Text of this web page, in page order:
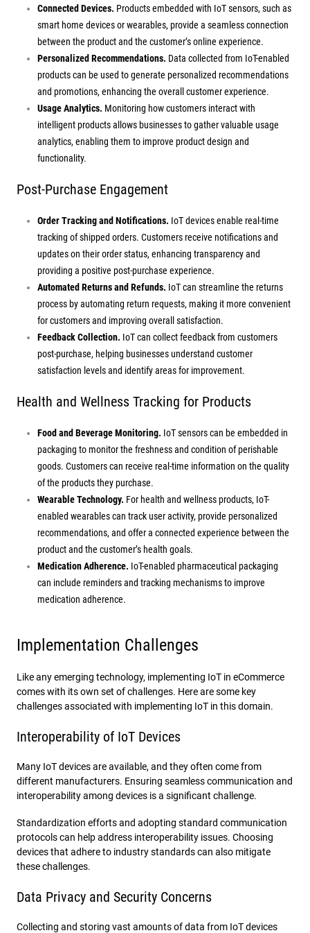
Connected Devices. Products embedded with IoT sensors, such as
smart home devices or wearables, provide a seamless connection
between the product and the customer’s online experience.
Personalized Recommendations. Data collected from IoT-enabled
products can be used to generate personalized recommendations
and promotions, enhancing the overall customer experience.
Usage Analytics. Monitoring how customers interact with
intelligent products allows businesses to gather valuable usage
analytics, enabling them to improve product design and
functionality.
Post-Purchase Engagement
Order Tracking and Notifications. IoT devices enable real-time
tracking of shipped orders. Customers receive notifications and
updates on their order status, enhancing transparency and
providing a positive post-purchase experience.
Automated Returns and Refunds. IoT can streamline the returns
process by automating return requests, making it more convenient
for customers and improving overall satisfaction.
Feedback Collection. IoT can collect feedback from customers
post-purchase, helping businesses understand customer
satisfaction levels and identify areas for improvement.
Health and Wellness Tracking for Products
Food and Beverage Monitoring. IoT sensors can be embedded in
packaging to monitor the freshness and condition of perishable
goods. Customers can receive real-time information on the quality
of the products they purchase.
Wearable Technology. For health and wellness products, IoT-
enabled wearables can track user activity, provide personalized
recommendations, and offer a connected experience between the
product and the customer’s health goals.
Medication Adherence. IoT-enabled pharmaceutical packaging
can include reminders and tracking mechanisms to improve
medication adherence.
Implementation Challenges
Like any emerging technology, implementing IoT in eCommerce
comes with its own set of challenges. Here are some key
challenges associated with implementing IoT in this domain.
Interoperability of IoT Devices
Many IoT devices are available, and they often come from
different manufacturers. Ensuring seamless communication and
interoperability among devices is a significant challenge.
Standardization efforts and adopting standard communication
protocols can help address interoperability issues. Choosing
devices that adhere to industry standards can also mitigate
these challenges.
Data Privacy and Security Concerns
Collecting and storing vast amounts of data from IoT devices